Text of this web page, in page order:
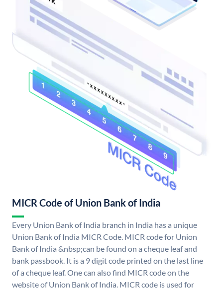
MICR Code of Union Bank of India
Every Union Bank of India branch in India has a unique
Union Bank of India MICR Code. MICR code for Union
Bank of India &nbsp;can be found on a cheque leaf and
bank passbook. It is a 9 digit code printed on the last line
of a cheque leaf. One can also find MICR code on the
website of Union Bank of India. MICR code is used for